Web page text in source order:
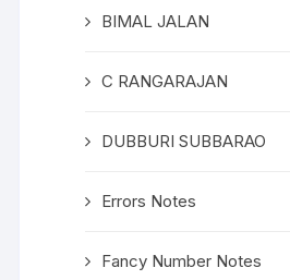
BIMAL JALAN
C RANGARAJAN
DUBBURI SUBBARAO
Errors Notes
Fancy Number Notes